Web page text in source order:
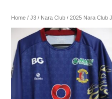
Home /J3 / Nara Club / 2025 Nara Club